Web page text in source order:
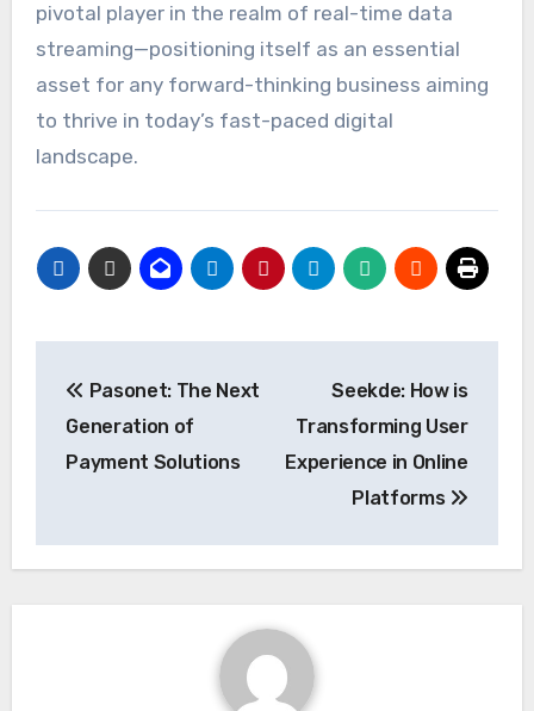
pivotal player in the realm of real-time data
streaming—positioning itself as an essential
asset for any forward-thinking business aiming
to thrive in today’s fast-paced digital
landscape.
navigation
Pasonet: The Next
Generation of
Payment Solutions
Seekde: How is
Transforming User
Experience in Online
Platforms